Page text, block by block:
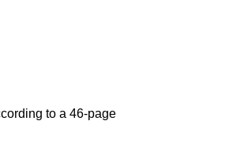
to a 46-page